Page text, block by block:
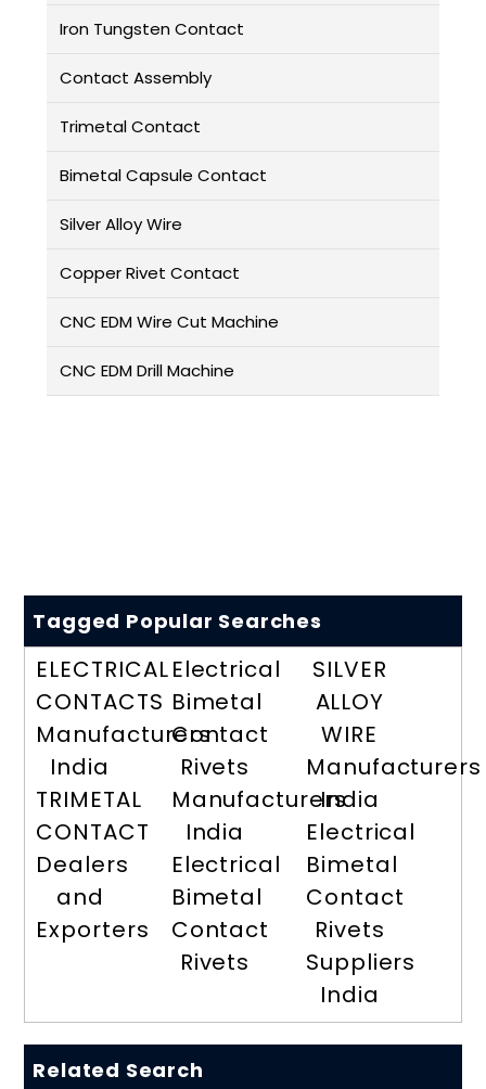
Iron Tungsten Contact
Contact Assembly
Trimetal Contact
Bimetal Capsule Contact
Silver Alloy Wire
Copper Rivet Contact
CNC EDM Wire Cut Machine
CNC EDM Drill Machine
Tagged Popular Searches
ELECTRICAL
CONTACTS
Manufacturers
India
TRIMETAL
CONTACT
Dealers
and
Exporters
Electrical
Bimetal
Contact
Rivets
Manufacturers
India
Electrical
Bimetal
Contact
Rivets
SILVER
ALLOY
WIRE
Manufacturers
India
Electrical
Bimetal
Contact
Rivets
Suppliers
India
Related Search